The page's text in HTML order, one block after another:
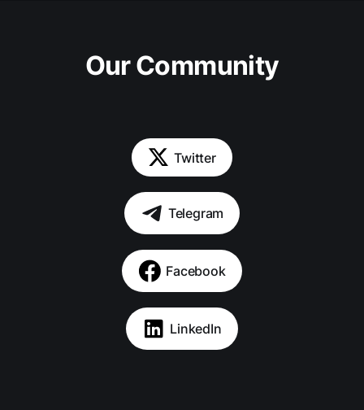
Our Community
Twitter
Telegram
Facebook
LinkedIn